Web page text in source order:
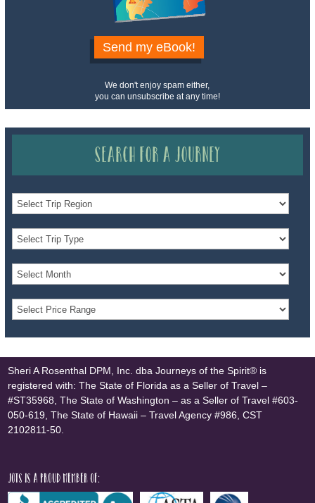
Send my eBook!
We don't enjoy spam either,
you can unsubscribe at any time!
Search for a Journey
Sheri A Rosenthal DPM, Inc. dba Journeys of the Spirit® is
registered with: The State of Florida as a Seller of Travel –
#ST35968, The State of Washington – as a Seller of Travel #603-
050-619, The State of Hawaii – Travel Agency #986, CST
2102811-50.
JOTS is a proud member of: